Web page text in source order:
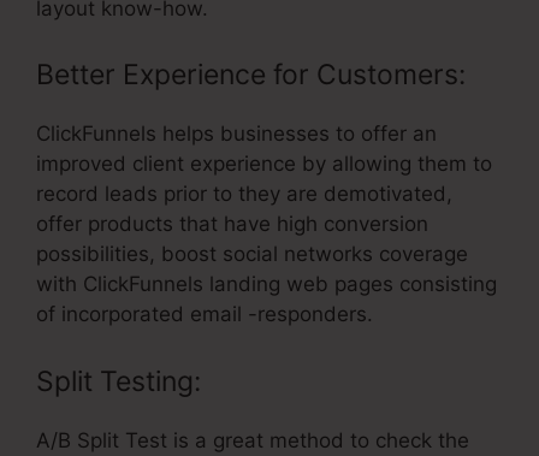
layout know-how.
Better Experience for Customers:
ClickFunnels helps businesses to offer an
improved client experience by allowing them to
record leads prior to they are demotivated,
offer products that have high conversion
possibilities, boost social networks coverage
with ClickFunnels landing web pages consisting
of incorporated email -responders.
Split Testing:
A/B Split Test is a great method to check the